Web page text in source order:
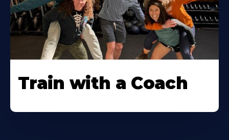
Train with a Coach